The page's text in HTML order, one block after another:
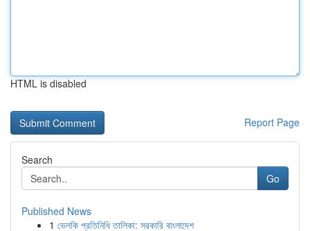
HTML is disabled
Report Page
Search
Go
Published News
1 ভেলকি প্রতিনিধি তালিকা: সরকারি বাংলাদেশ